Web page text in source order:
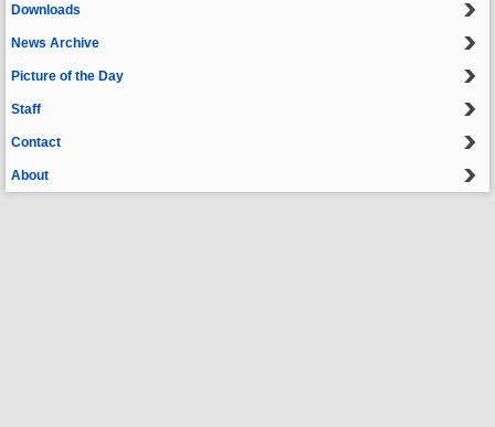
Downloads
News Archive
Picture of the Day
Staff
Contact
About